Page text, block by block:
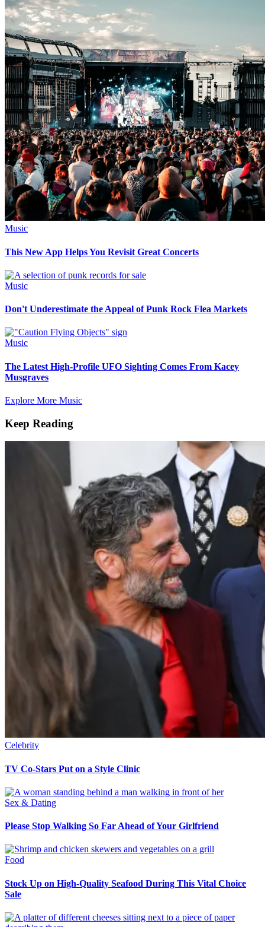
Music
This New App Helps You Revisit Great Concerts
Music
Don't Underestimate the Appeal of Punk Rock Flea Markets
Music
The Latest High-Profile UFO Sighting Comes From Kacey
Musgraves
Explore More Music
Keep Reading
Celebrity
TV Co-Stars Put on a Style Clinic
Sex & Dating
Please Stop Walking So Far Ahead of Your Girlfriend
Food
Stock Up on High-Quality Seafood During This Vital Choice
Sale